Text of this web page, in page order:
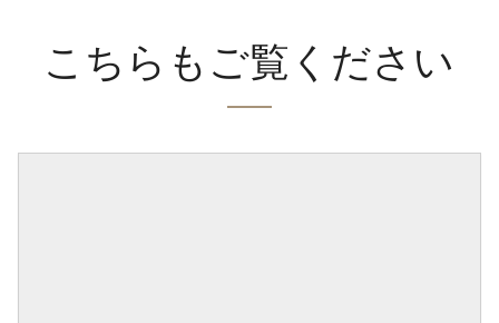
こちらもご覧ください